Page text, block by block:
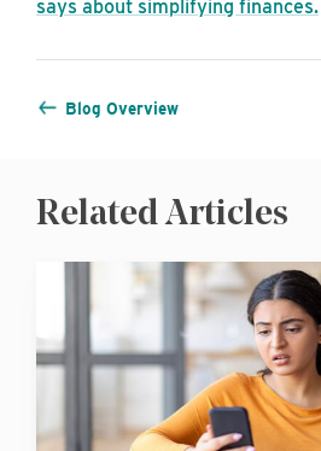
says about simplifying finances.
Blog Overview
Related Articles